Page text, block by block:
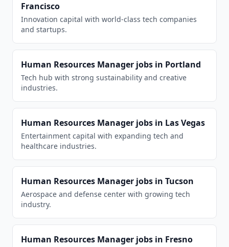
Francisco
Innovation capital with world-class tech companies
and startups.
Human Resources Manager jobs in Portland
Tech hub with strong sustainability and creative
industries.
Human Resources Manager jobs in Las Vegas
Entertainment capital with expanding tech and
healthcare industries.
Human Resources Manager jobs in Tucson
Aerospace and defense center with growing tech
industry.
Human Resources Manager jobs in Fresno